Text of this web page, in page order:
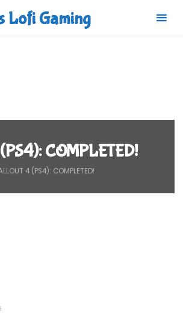
Lofi Gaming
COMPLETED!
4 (PS4): COMPLETED!